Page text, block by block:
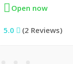
Open now
5.0 (2 Reviews)